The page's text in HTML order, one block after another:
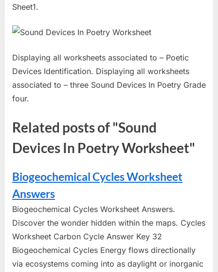
Sheet1.
Displaying all worksheets associated to – Poetic
Devices Identification. Displaying all worksheets
associated to – three Sound Devices In Poetry Grade
four.
Related posts of "Sound
Devices In Poetry Worksheet"
Biogeochemical Cycles Worksheet
Answers
Biogeochemical Cycles Worksheet Answers.
Discover the wonder hidden within the maps. Cycles
Worksheet Carbon Cycle Answer Key 32
Biogeochemical Cycles Energy flows directionally
via ecosystems coming into as daylight or inorganic